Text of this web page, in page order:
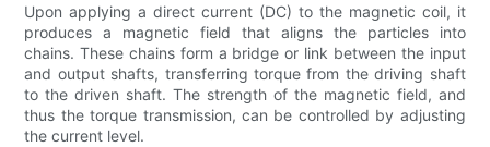
Upon applying a direct current (DC) to the magnetic coil, it
produces a magnetic field that aligns the particles into
chains. These chains form a bridge or link between the input
and output shafts, transferring torque from the driving shaft
to the driven shaft. The strength of the magnetic field, and
thus the torque transmission, can be controlled by adjusting
the current level.